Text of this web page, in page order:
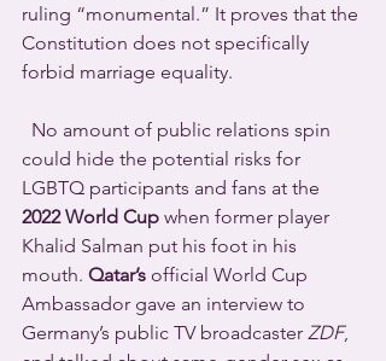
ruling “monumental.” It proves that the
Constitution does not specifically
forbid marriage equality.
could hide the potential risks for
LGBTQ participants and fans at the
2022 World Cup when former player
Khalid Salman put his foot in his
mouth. Qatar’s official World Cup
Ambassador gave an interview to
Germany’s public TV broadcaster ZDF,